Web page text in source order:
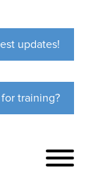
updates!
training?